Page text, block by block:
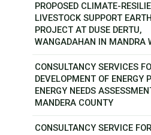
PROPOSED CLIMATE-
LIVESTOCK SUPPORT
PROJECT AT DUSE DERTU,
WANGADAHAN IN MANDRA
CONSULTANCY SERVICES
DEVELOPMENT OF ENERGY
ENERGY NEEDS
MANDERA COUNTY
CONSULTANCY SERVICE